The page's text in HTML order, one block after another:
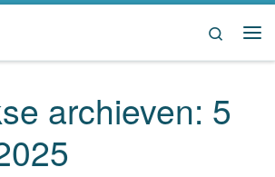
Search
archieven: 5